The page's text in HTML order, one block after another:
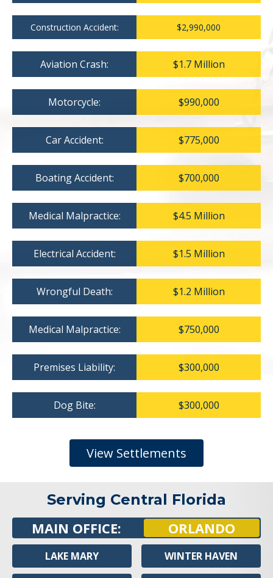
Construction Accident: $2,990,000
Aviation Crash: $1.7 Million
Motorcycle: $990,000
Car Accident: $775,000
Boating Accident: $700,000
Medical Malpractice: $4.5 Million
Electrical Accident: $1.5 Million
Wrongful Death: $1.2 Million
Medical Malpractice: $750,000
Premises Liability: $300,000
Dog Bite: $300,000
View Settlements
Serving Central Florida
MAIN OFFICE: ORLANDO
LAKE MARY WINTER HAVEN